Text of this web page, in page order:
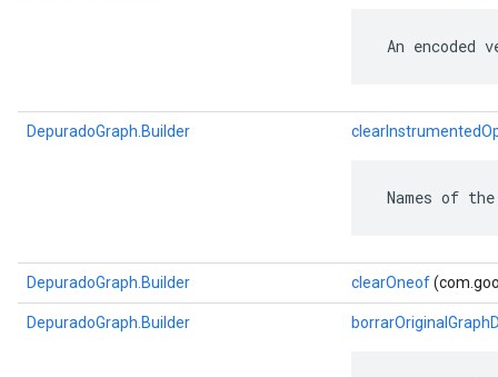
An encoded
DepuradoGraph.Builder
Names of
DepuradoGraph.Builder clearOneof
DepuradoGraph.Builder